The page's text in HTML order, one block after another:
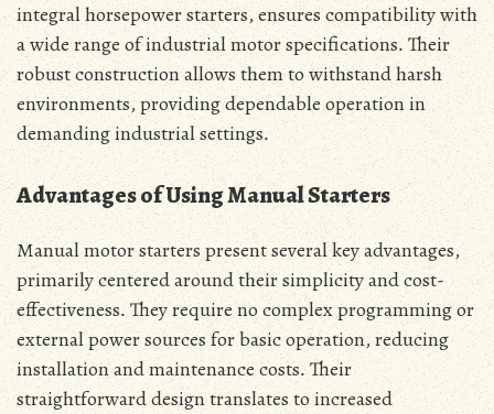
integral horsepower starters‚ ensures compatibility with
a wide range of industrial motor specifications․ Their
robust construction allows them to withstand harsh
environments‚ providing dependable operation in
demanding industrial settings․
Advantages of Using Manual Starters
Manual motor starters present several key advantages‚
primarily centered around their simplicity and cost-
effectiveness․ They require no complex programming or
external power sources for basic operation‚ reducing
installation and maintenance costs․ Their
straightforward design translates to increased